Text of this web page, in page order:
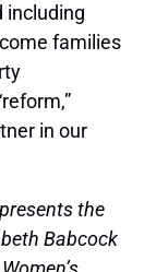
including
families
in our
the
Babcock